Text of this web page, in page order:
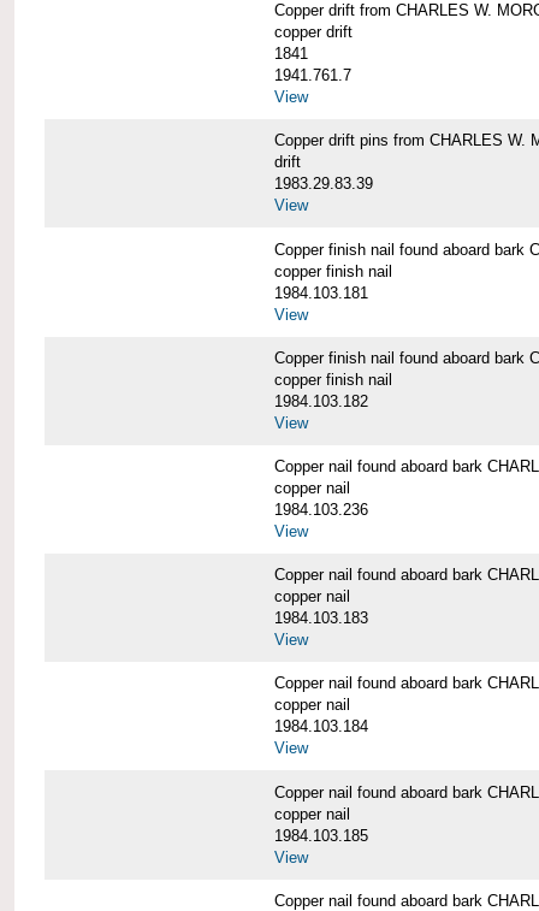
Copper drift from CHARLES W.
copper drift
1841
1941.761.7
View
Copper drift pins from CHARLES W.
drift
1983.29.83.39
View
Copper finish nail found aboard bark
copper finish nail
1984.103.181
View
Copper finish nail found aboard bark
copper finish nail
1984.103.182
View
Copper nail found aboard bark
copper nail
1984.103.236
View
Copper nail found aboard bark
copper nail
1984.103.183
View
Copper nail found aboard bark
copper nail
1984.103.184
View
Copper nail found aboard bark
copper nail
1984.103.185
View
Copper nail found aboard bark